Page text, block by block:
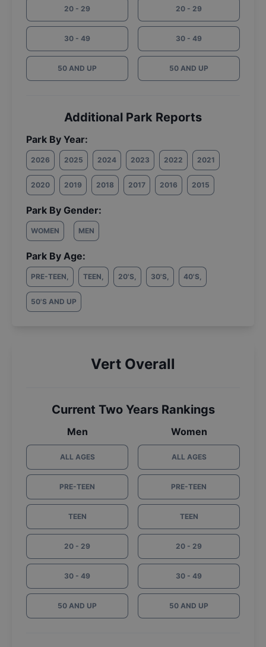
20 - 29
30 - 49
50 AND UP
20 - 29
30 - 49
50 AND UP
Additional Park Reports
Park By Year:
2026 2025 2024 2023 2022 2021
2020 2019 2018 2017 2016 2015
Park By Gender:
WOMEN MEN
Park By Age:
PRE-TEEN, TEEN, 20'S, 30'S, 40'S,
50'S AND UP
Vert Overall
Current Two Years Rankings
Men
ALL AGES
PRE-TEEN
TEEN
20 - 29
30 - 49
50 AND UP
Women
ALL AGES
PRE-TEEN
TEEN
20 - 29
30 - 49
50 AND UP